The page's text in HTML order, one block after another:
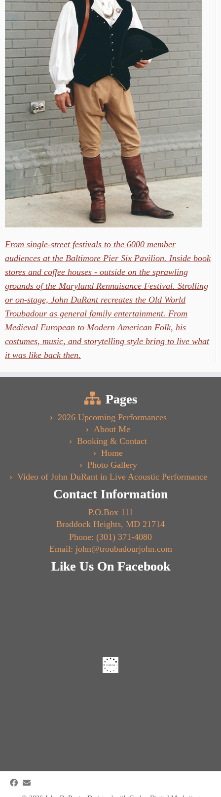
From single-street festivals to the 6000 member
audiences at the Baltimore Pier Six Pavilion. Inside book
stores and coffee houses - outside on the sprawling
grounds of the Maryland Rennaisance Festival. Strolling
or on-stage, John DuRant recreates the Old World
Troubadour as general family entertainment. From
Medieval European to Modern American Folk, his
costumes, music, and storytelling style bring to live what
it was like back then.
Pages
2026 Upcoming Performances
About Me
Booking & Contact
Home
Photo Gallery
Video of John DuRant in Live Acoustic Performance
Contact Information
P.O.Box 111
Braddock Heights, MD 21714
Phone: (301) 371-4080
Email: john@troubadourjohn.com
Like Us On Facebook